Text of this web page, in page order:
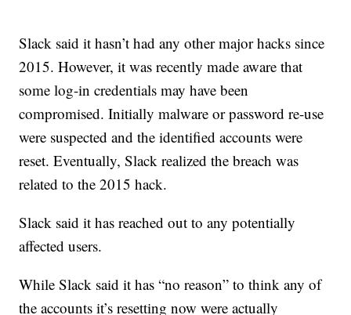
Slack said it hasn’t had any other major hacks since
2015. However, it was recently made aware that
some log-in credentials may have been
compromised. Initially malware or password re-use
were suspected and the identified accounts were
reset. Eventually, Slack realized the breach was
related to the 2015 hack.
Slack said it has reached out to any potentially
affected users.
While Slack said it has “no reason” to think any of
the accounts it’s resetting now were actually